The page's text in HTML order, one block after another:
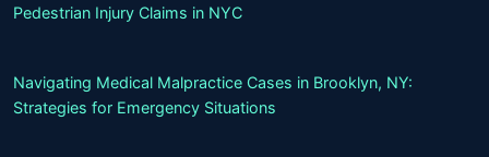
Pedestrian Injury Claims in NYC
Navigating Medical Malpractice Cases in Brooklyn, NY:
Strategies for Emergency Situations